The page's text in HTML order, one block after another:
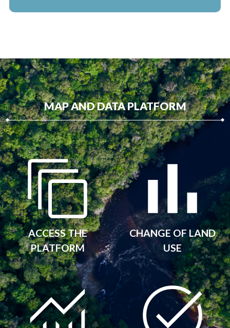
MAP AND DATA PLATFORM
ACCESS THE
PLATFORM
CHANGE OF LAND
USE